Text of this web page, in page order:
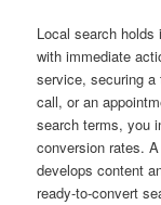
Local search
with immediate
service, securing
call, or an
search terms, you
conversion rates.
develops content
ready-to-convert